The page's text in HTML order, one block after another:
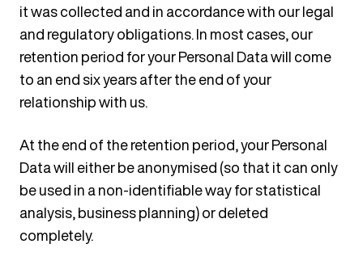
it was collected and in accordance with our legal
and regulatory obligations. In most cases, our
retention period for your Personal Data will come
to an end six years after the end of your
relationship with us.
At the end of the retention period, your Personal
Data will either be anonymised (so that it can only
be used in a non-identifiable way for statistical
analysis, business planning) or deleted
completely.